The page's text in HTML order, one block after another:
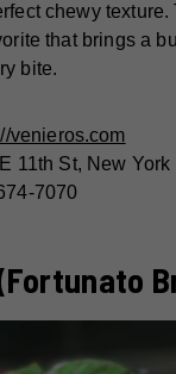
chewy texture.
that brings a
bite.
venieros.com
11th St, New York
7070